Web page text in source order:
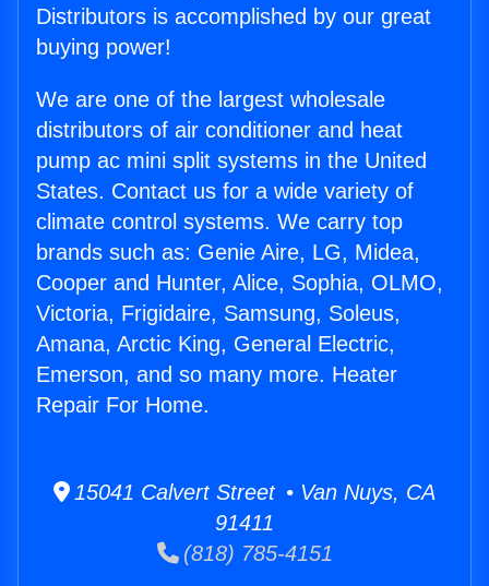
Distributors is accomplished by our great
buying power!
We are one of the largest wholesale
distributors of air conditioner and heat
pump ac mini split systems in the United
States. Contact us for a wide variety of
climate control systems. We carry top
brands such as: Genie Aire, LG, Midea,
Cooper and Hunter, Alice, Sophia, OLMO,
Victoria, Frigidaire, Samsung, Soleus,
Amana, Arctic King, General Electric,
Emerson, and so many more. Heater
Repair For Home.
15041 Calvert Street • Van Nuys, CA
91411
(818) 785-4151